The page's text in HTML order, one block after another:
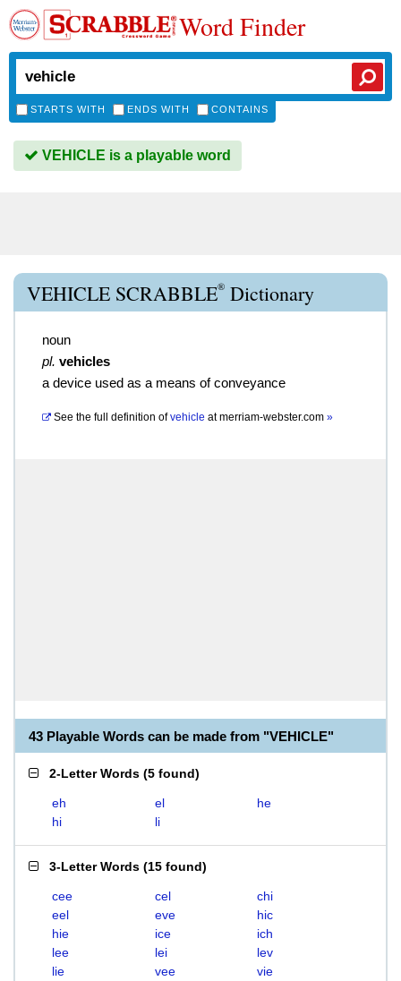
Word Finder
STARTS WITH ENDS WITH CONTAINS
VEHICLE is a playable word
VEHICLE SCRABBLE® Dictionary
noun
pl. vehicles
a device used as a means of conveyance
See the full definition of vehicle atmerriam-webster.com »
43 Playable Words can be made from "VEHICLE"
2-Letter Words (5 found)
eh el
he
hi
li
3-Letter Words (15 found)
cee cel
chi
eel
eve
hic
hie
ice
ich
lee
lei
lev
lie
vee vie